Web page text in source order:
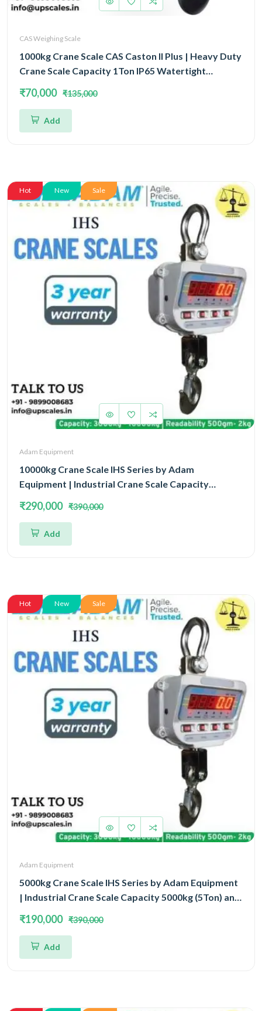
CAS Weighing Scale
1000kg Crane Scale CAS Caston II Plus | Heavy Duty
Crane Scale Capacity 1Ton IP65 Watertight
₹70,000 ₹135,000
Add
Hot New Sale
Adam Equipment
10000kg Crane Scale IHS Series by Adam
Equipment | Industrial Crane Scale Capacity
Warranty
₹290,000 ₹390,000
Add
Hot New Sale
Adam Equipment
5000kg Crane Scale IHS Series by Adam Equipment
| Industrial Crane Scale Capacity 5000kg (5Ton) and
₹190,000 ₹390,000
Add